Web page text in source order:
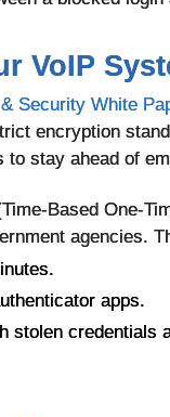
VoIP
Security White
encryption
stay ahead of
Based One-
agencies.
apps.
stolen credentials